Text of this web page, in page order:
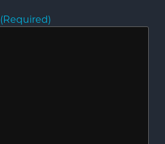
(Required)